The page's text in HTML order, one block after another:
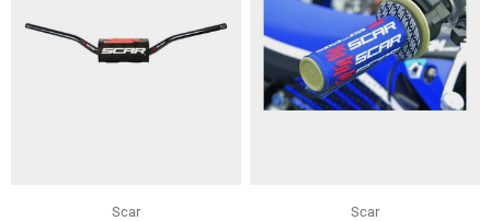
Scar
Scar